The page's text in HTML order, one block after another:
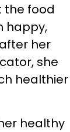
the food
happy,
her
she
healthier
healthy